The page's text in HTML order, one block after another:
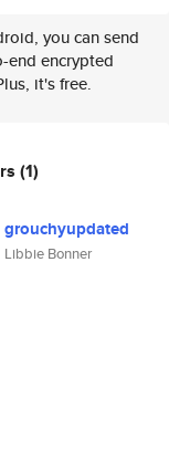
you can send
end encrypted
it's free.
(1)
grouchyupdated
Libbie Bonner